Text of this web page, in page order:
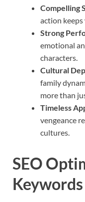
Compelling
action
Strong
emotional
characters.
Cultural
family
more than
Timeless
vengeance
cultures.
SEO